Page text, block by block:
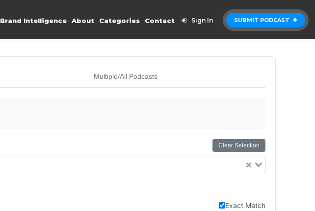
SUBMIT PODCAST
Brand Intelligence About Categories Contact Sign In
Multiple/All Podcasts
Clear Selection
Exact Match